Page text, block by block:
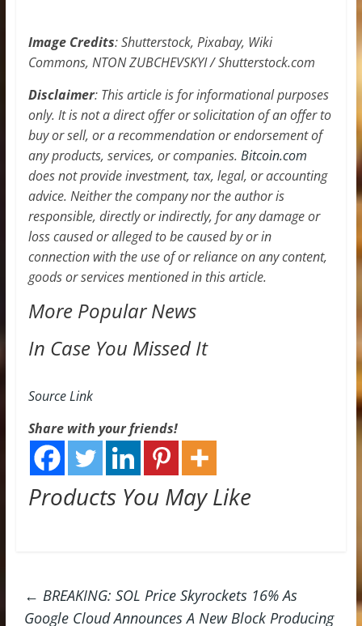
Image Credits: Shutterstock, Pixabay, Wiki
Commons, NTON ZUBCHEVSKYI / Shutterstock.com
Disclaimer: This article is for informational purposes
only. It is not a direct offer or solicitation of an offer to
buy or sell, or a recommendation or endorsement of
any products, services, or companies. Bitcoin.com
does not provide investment, tax, legal, or accounting
advice. Neither the company nor the author is
responsible, directly or indirectly, for any damage or
loss caused or alleged to be caused by or in
connection with the use of or reliance on any content,
goods or services mentioned in this article.
More Popular News
In Case You Missed It
Source Link
Share with your friends!
Products You May Like
← BREAKING: SOL Price Skyrockets 16% As
Google Cloud Announces A New Block Producing